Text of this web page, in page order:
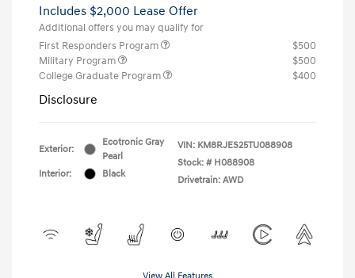
Includes $2,000 Lease Offer
Additional offers you may qualify for
First Responders Program
$500
Military Program
$500
College Graduate Program
$400
Disclosure
Exterior:
Ecotronic Gray
Pearl
Interior:
Black
VIN: KM8RJES25TU088908
Stock: # H088908
Drivetrain: AWD